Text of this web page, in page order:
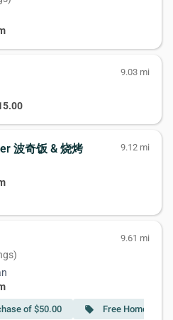
9.03 mi
波奇饭 & 烧烤 9.12 mi
9.61 mi
of $50.00 local_offer Free